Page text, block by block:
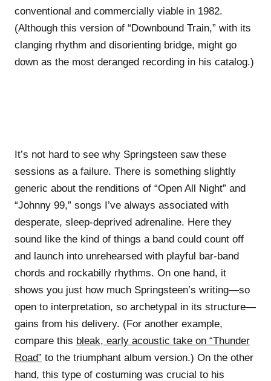
conventional and commercially viable in 1982.
(Although this version of “Downbound Train,” with its
clanging rhythm and disorienting bridge, might go
down as the most deranged recording in his catalog.)
It’s not hard to see why Springsteen saw these
sessions as a failure. There is something slightly
generic about the renditions of “Open All Night” and
“Johnny 99,” songs I’ve always associated with
desperate, sleep-deprived adrenaline. Here they
sound like the kind of things a band could count off
and launch into unrehearsed with playful bar-band
chords and rockabilly rhythms. On one hand, it
shows you just how much Springsteen’s writing—so
open to interpretation, so archetypal in its structure—
gains from his delivery. (For another example,
compare this bleak, early acoustic take on “Thunder
Road” to the triumphant album version.) On the other
hand, this type of costuming was crucial to his